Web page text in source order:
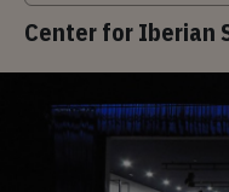
Center for Iberian